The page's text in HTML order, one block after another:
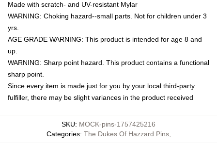
Made with scratch- and UV-resistant Mylar
WARNING: Choking hazard--small parts. Not for children under 3
yrs.
AGE GRADE WARNING: This product is intended for age 8 and
up.
WARNING: Sharp point hazard. This product contains a functional
sharp point.
Since every item is made just for you by your local third-party
fulfiller, there may be slight variances in the product received
SKU: MOCK-pins-1757425216
Categories: The Dukes Of Hazzard Pins,